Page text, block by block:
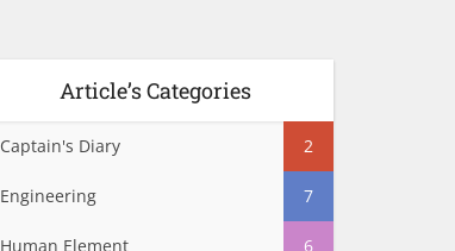
Article’s Categories
Captain's Diary 2
Engineering 7
Human Element 6